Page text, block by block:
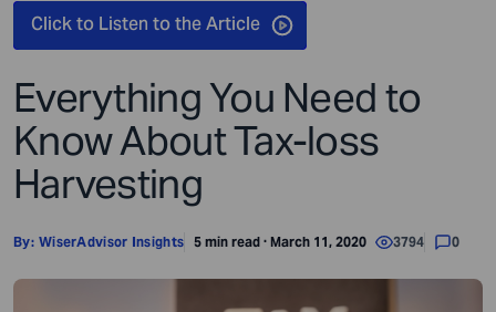
Everything You Need to
Know About Tax-loss
Harvesting
By: WiserAdvisor Insights 5 min read · March 11, 2020 3794 0